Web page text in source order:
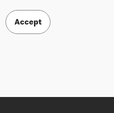
Accept